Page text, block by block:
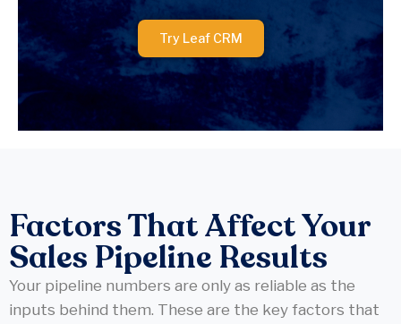
Try Leaf CRM
Factors That Affect Your
Sales Pipeline Results
Your pipeline numbers are only as reliable as the
inputs behind them. These are the key factors that